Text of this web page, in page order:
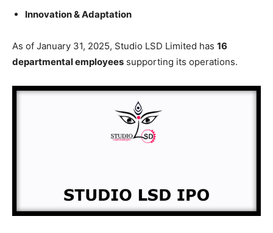
Innovation & Adaptation
As of January 31, 2025, Studio LSD Limited has 16
departmental employees supporting its operations.